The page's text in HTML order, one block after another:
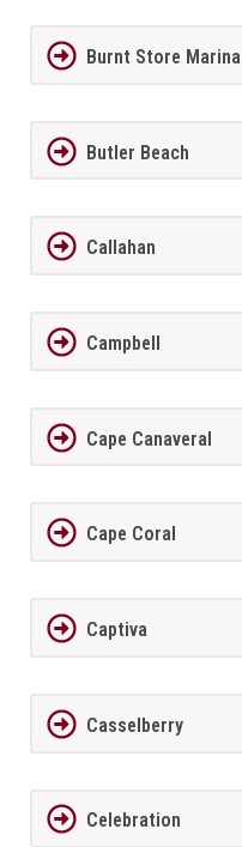
Burnt Store Marina
Butler Beach
Callahan
Campbell
Cape Canaveral
Cape Coral
Captiva
Casselberry
Celebration